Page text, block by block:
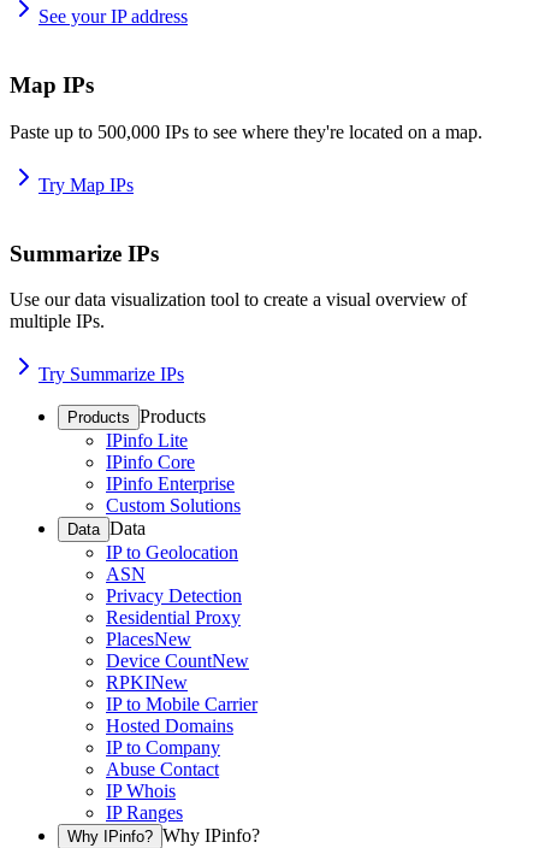
See your IP address
Map IPs
Paste up to 500,000 IPs to see where they're located on a map.
Try Map IPs
Summarize IPs
Use our data visualization tool to create a visual overview of
multiple IPs.
Try Summarize IPs
Products Products
IPinfo Lite
IPinfo Core
IPinfo Enterprise
Custom Solutions
Data Data
IP to Geolocation
ASN
Privacy Detection
Residential Proxy
PlacesNew
Device CountNew
RPKINew
IP to Mobile Carrier
Hosted Domains
IP to Company
Abuse Contact
IP Whois
IP Ranges
Why IPinfo? Why IPinfo?